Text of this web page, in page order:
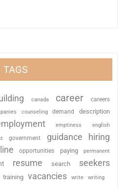
TAGS
canada career careers
counseling demand description
emptiness english
government guidance hiring
opportunities paying permanent
resume search seekers
training vacancies write writing